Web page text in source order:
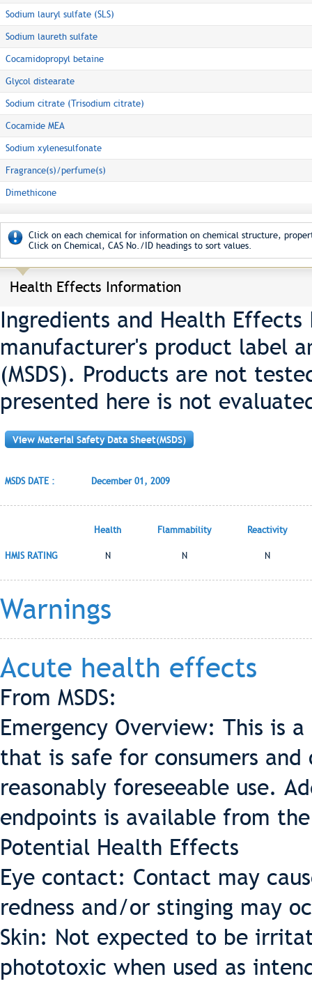
Sodium lauryl sulfate (SLS)
Sodium laureth sulfate
Cocamidopropyl betaine
Glycol distearate
Sodium citrate (Trisodium citrate)
Cocamide MEA
Sodium xylenesulfonate
Fragrance(s)/perfume(s)
Dimethicone
Click on each chemical for information on chemical structure,
Click on Chemical, CAS No./ID headings to sort values.
Health Effects Information
Ingredients and Health
manufacturer's product label
(MSDS). Products are not
presented here is not
View Material Safety Data Sheet(MSDS)
MSDS DATE : December 01, 2009
Health Flammability Reactivity
HMIS RATING N N N
Warnings
Acute health effects
From MSDS:
Emergency Overview: This is
that is safe for consumers
reasonably foreseeable use.
endpoints is available from
Potential Health Effects
Eye contact: Contact may
redness and/or stinging may
Skin: Not expected to be
phototoxic when used as